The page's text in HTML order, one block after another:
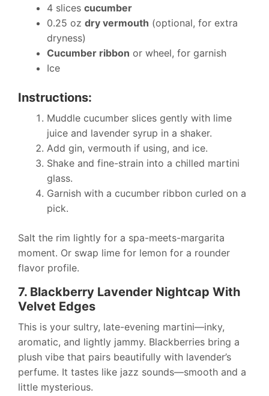
4 slices cucumber
0.25 oz dry vermouth (optional, for extra
dryness)
Cucumber ribbon or wheel, for garnish
Ice
Instructions:
Muddle cucumber slices gently with lime
juice and lavender syrup in a shaker.
Add gin, vermouth if using, and ice.
Shake and fine-strain into a chilled martini
glass.
Garnish with a cucumber ribbon curled on a
pick.
Salt the rim lightly for a spa-meets-margarita
moment. Or swap lime for lemon for a rounder
flavor profile.
7. Blackberry Lavender Nightcap With
Velvet Edges
This is your sultry, late-evening martini—inky,
aromatic, and lightly jammy. Blackberries bring a
plush vibe that pairs beautifully with lavender’s
perfume. It tastes like jazz sounds—smooth and a
little mysterious.